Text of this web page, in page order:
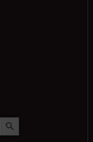
Search Button